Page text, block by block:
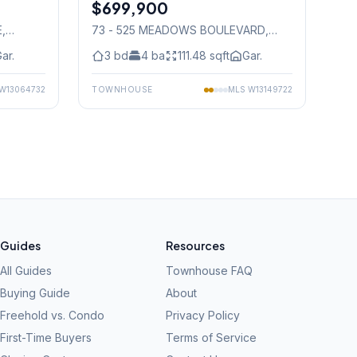
,
Condo
$699,900
73 - 525 MEADOWS BOULEVARD,
3 bd 4 ba 111.48 sqft Gar.
TOWNHOUSE MLS W13149722
Guides
All Guides
Buying Guide
Freehold vs. Condo
First-Time Buyers
Resources
Townhouse FAQ
About
Privacy Policy
Terms of Service